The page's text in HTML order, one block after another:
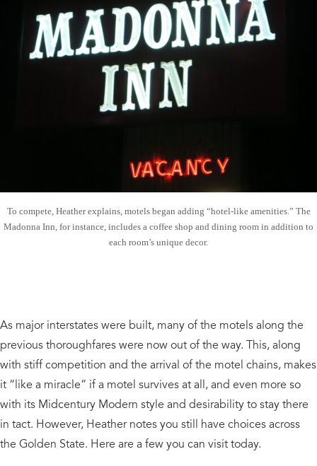
To compete, Heather explains, motels began adding “hotel-like amenities.” The
Madonna Inn, for instance, includes a coffee shop and dining room in addition to
each room’s unique decor.
As major interstates were built, many of the motels along the
previous thoroughfares were now out of the way. This, along
with stiff competition and the arrival of the motel chains, makes
it “like a miracle” if a motel survives at all, and even more so
with its Midcentury Modern style and desirability to stay there
in tact. However, Heather notes you still have choices across
the Golden State. Here are a few you can visit today.